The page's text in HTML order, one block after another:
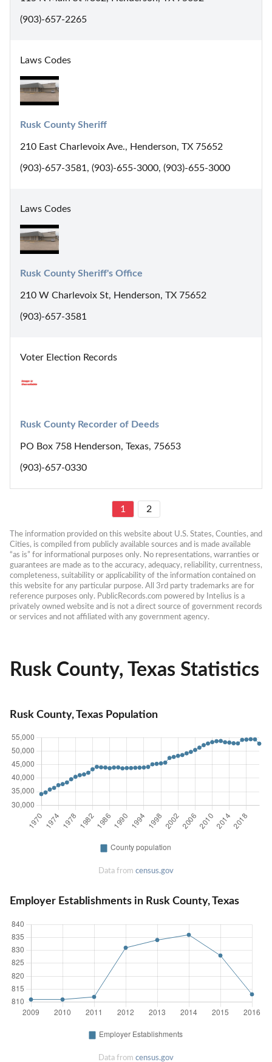
(903)-657-2265
Laws Codes
Rusk County Sheriff
210 East Charlevoix Ave., Henderson, TX 75652
(903)-657-3581, (903)-655-3000, (903)-655-3000
Laws Codes
Rusk County Sheriff's Office
210 W Charlevoix St, Henderson, TX 75652
(903)-657-3581
Voter Election Records
Rusk County Recorder of Deeds
PO Box 758 Henderson, Texas, 75653
(903)-657-0330
1 2
The information provided on this website about U.S. States, Counties, and
Cities, is compiled from publicly available sources and is made available
“as is” for informational purposes only. No representations, warranties or
guarantees are made as to the accuracy, adequacy, reliability, currentness,
completeness, suitability or applicability of the information contained on
this website for any particular purpose. All 3rd party trademarks are for
reference purposes only. PublicRecords.com powered by Intelius is a
privately owned website and is not a direct source of government records
or services and not affiliated with any government agency.
Rusk County, Texas Statistics
Rusk County, Texas Population
Data from census.gov
Employer Establishments in Rusk County, Texas
Data from census.gov